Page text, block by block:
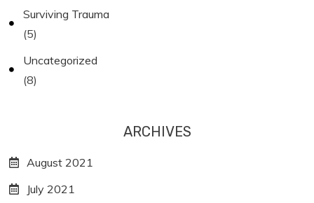
Surviving Trauma
(5)
Uncategorized
(8)
ARCHIVES
August 2021
July 2021